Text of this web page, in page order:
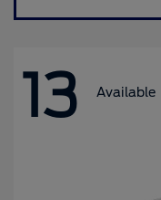
13 Available